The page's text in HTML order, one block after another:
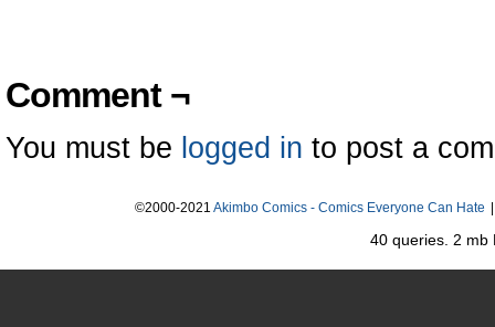
Comment ¬
You must be logged in to post a
©2000-2021 Akimbo Comics - Comics Everyone Can Hate
40 queries. 2 mb